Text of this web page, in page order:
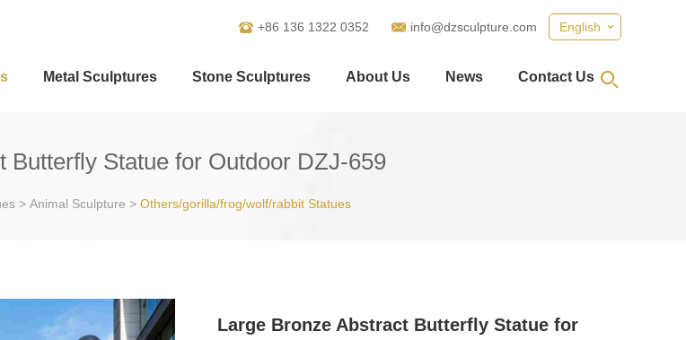
English
+86 136 1322 0352 info@dzsculpture.com
Metal Sculptures Stone Sculptures About Us News Contact Us
Butterfly Statue for Outdoor DZJ-659
> Animal Sculpture > Others/gorilla/frog/wolf/rabbit Statues
Large Bronze Abstract Butterfly Statue for